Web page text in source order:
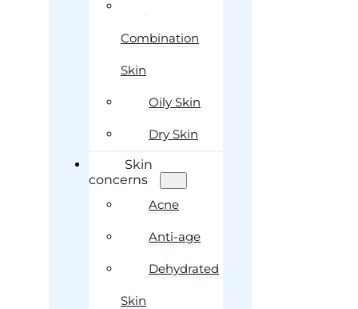
Combination
Skin
Oily Skin
Dry Skin
Skin
concerns
Acne
Anti-age
Dehydrated
Skin